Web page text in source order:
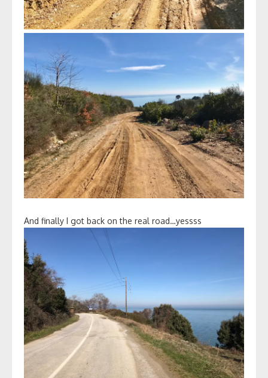
And finally I got back on the real road…yessss